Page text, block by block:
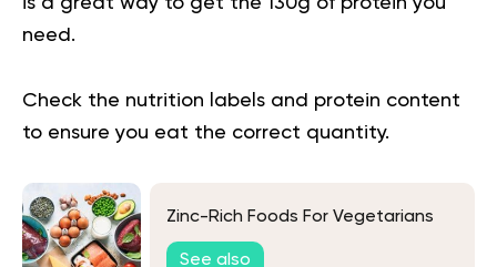
need.
Check the nutrition labels and protein content
to ensure you eat the correct quantity.
Zinc-Rich Foods For Vegetarians
See also